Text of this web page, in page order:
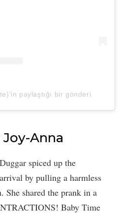
paylaştığı bir gönderi
Anna
spiced up the
by pulling a harmless
She shared the prank in a
Baby Time